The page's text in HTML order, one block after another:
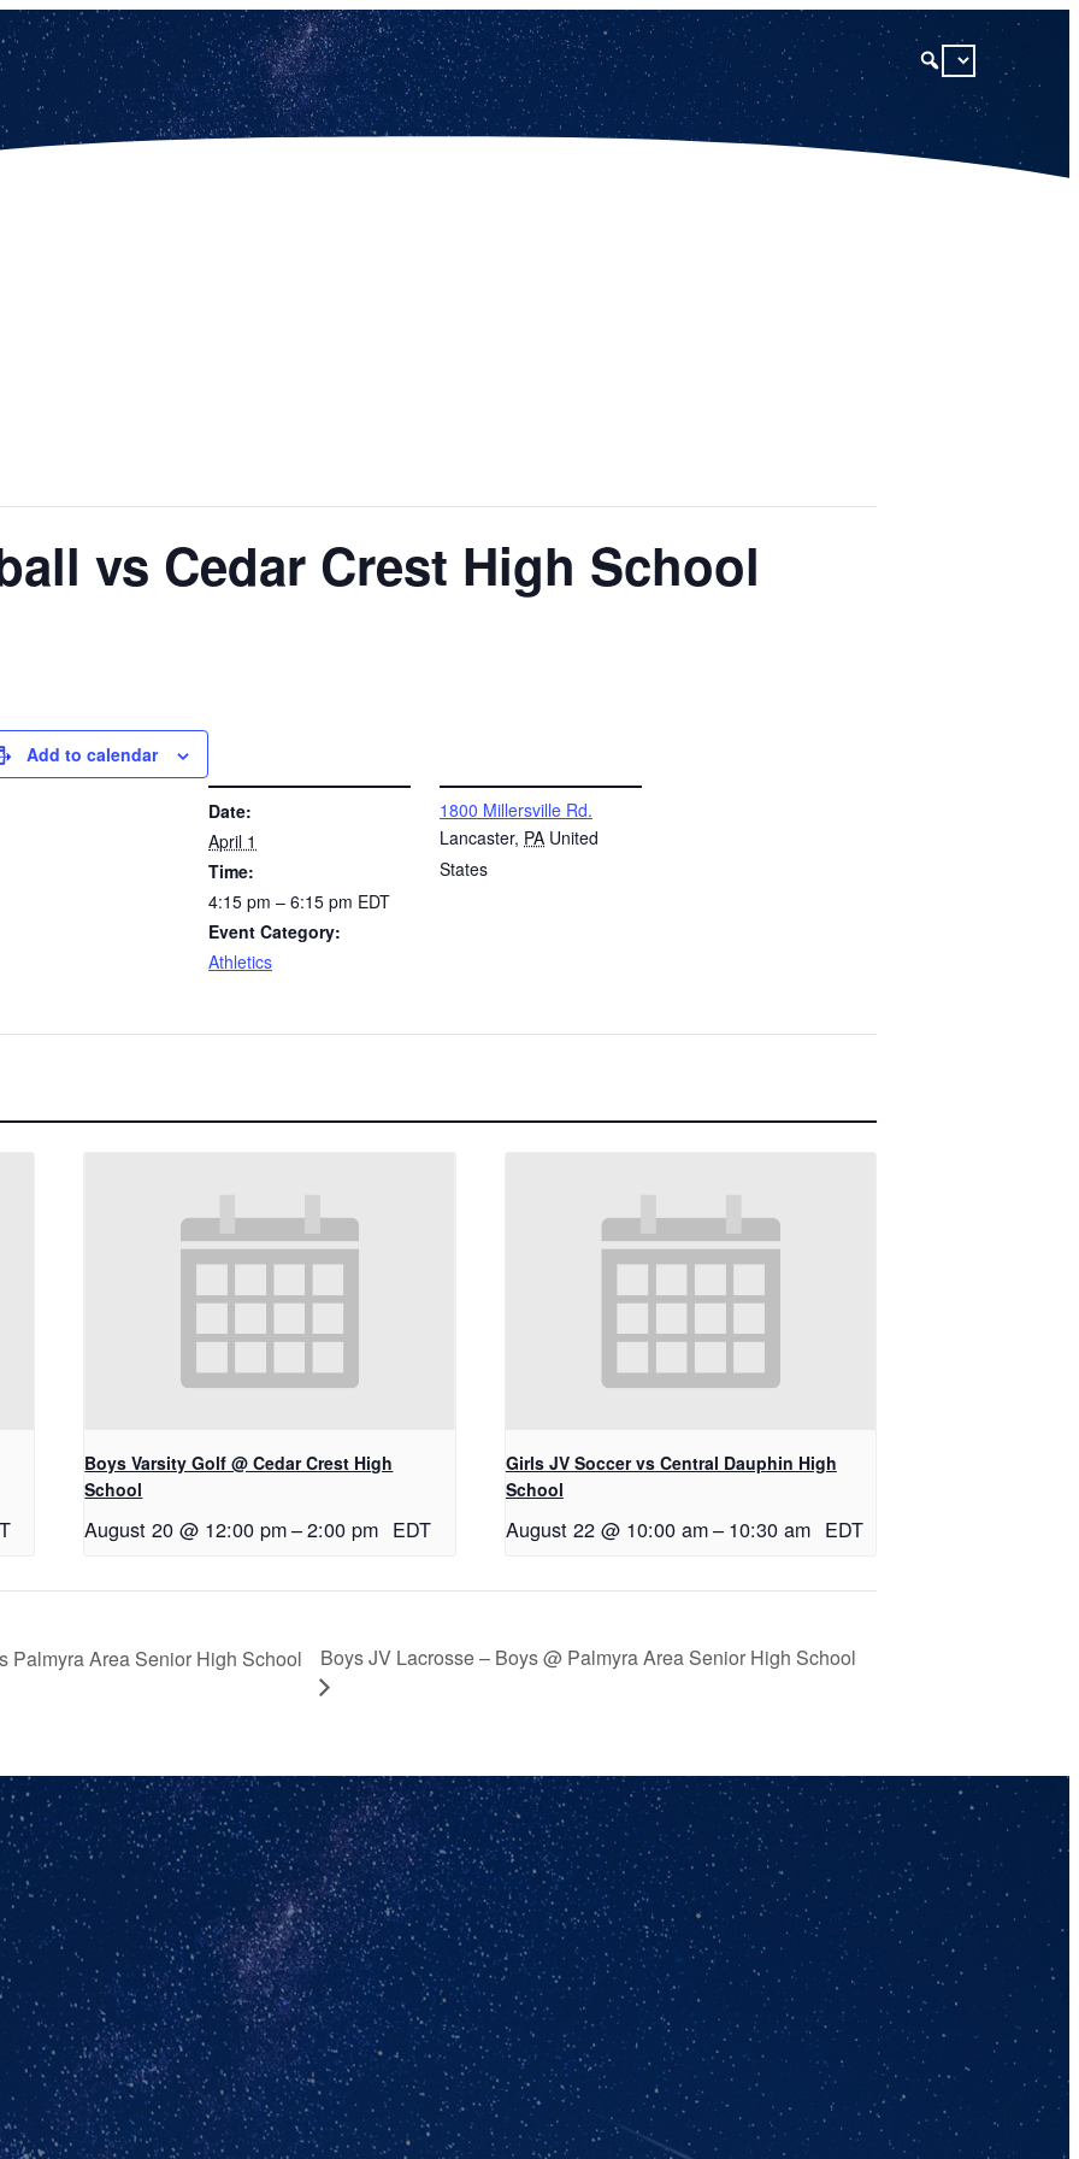
vs Cedar Crest High School
Add to calendar
Date:
April 1
Time:
4:15 pm – 6:15 pm EDT
Event Category:
Athletics
1800 Millersville Rd.
Lancaster, PA United
States
Boys Varsity Golf @ Cedar Crest High
School
August 20 @ 12:00 pm–2:00 pm EDT
Girls JV Soccer vs Central Dauphin High
School
August 22 @ 10:00 am– 10:30 am EDT
Palmyra Area Senior High School Boys JV Lacrosse – Boys @ Palmyra Area Senior High School